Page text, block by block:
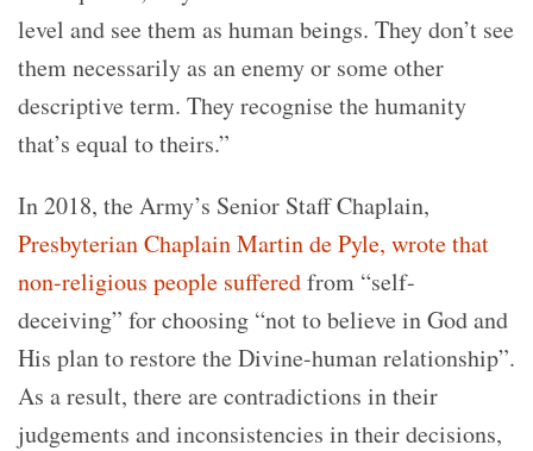
level and see them as human beings. They don’t see
them necessarily as an enemy or some other
descriptive term. They recognise the humanity
that’s equal to theirs.”
In 2018, the Army’s Senior Staff Chaplain,
Presbyterian Chaplain Martin de Pyle, wrote that
non-religious people sufferedfrom “self-
deceiving” for choosing “not to believe in God and
His plan to restore the Divine-human relationship”.
As a result, there are contradictions in their
judgements and inconsistencies in their decisions,